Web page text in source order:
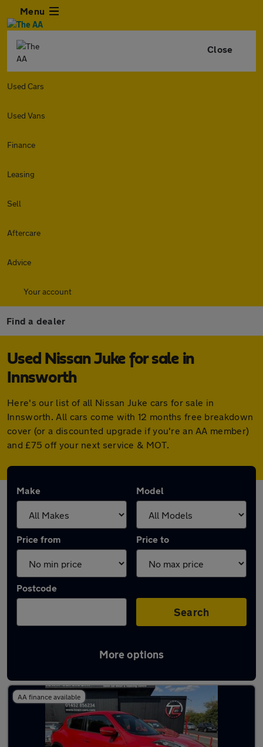
Menu
Close
Used Cars
Used Vans
Finance
Leasing
Sell
Aftercare
Advice
Your account
Find a dealer
Used Nissan Juke for sale in
Innsworth
Here's our list of all Nissan Juke cars for sale in
Innsworth. All cars come with 12 months free breakdown
cover (or a discounted upgrade if you're an AA member)
and £75 off your next service & MOT.
Make Model
Price from Price to
Postcode
Search
More options
Latest used Nissan Juke in Innsworth
AA finance available